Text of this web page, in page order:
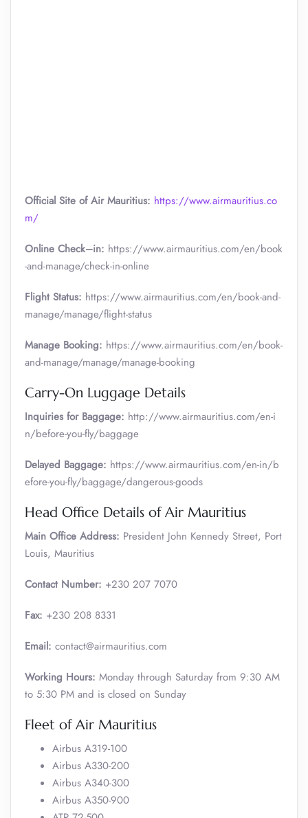
Official Site of Air Mauritius: https://www.airmauritius.co
m/
Online Check–in: https://www.airmauritius.com/en/book
-and-manage/check-in-online
Flight Status: https://www.airmauritius.com/en/book-and-
manage/manage/flight-status
Manage Booking: https://www.airmauritius.com/en/book-
and-manage/manage/manage-booking
Carry-On Luggage Details
Inquiries for Baggage: http://www.airmauritius.com/en-i
n/before-you-fly/baggage
Delayed Baggage: https://www.airmauritius.com/en-in/b
efore-you-fly/baggage/dangerous-goods
Head Office Details of Air Mauritius
Main Office Address: President John Kennedy Street, Port
Louis, Mauritius
Contact Number: +230 207 7070
Fax: +230 208 8331
Email: contact@airmauritius.com
Working Hours: Monday through Saturday from 9:30 AM
to 5:30 PM and is closed on Sunday
Fleet of Air Mauritius
Airbus A319-100
Airbus A330-200
Airbus A340-300
Airbus A350-900